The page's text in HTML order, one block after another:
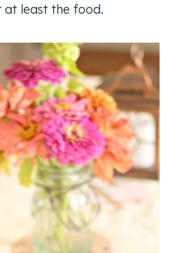
at least the food.